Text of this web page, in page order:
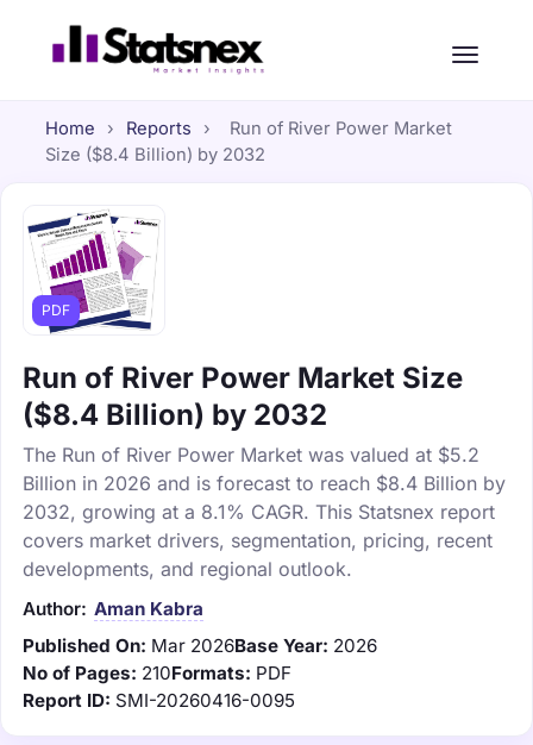
Home › Reports ›
Run of River Power Market
Size ($8.4 Billion) by 2032
PDF
Run of River Power Market Size
($8.4 Billion) by 2032
The Run of River Power Market was valued at $5.2
Billion in 2026 and is forecast to reach $8.4 Billion by
2032, growing at a 8.1% CAGR. This Statsnex report
covers market drivers, segmentation, pricing, recent
developments, and regional outlook.
Author: Aman Kabra
Published On: Mar 2026Base Year: 2026
No of Pages: 210Formats: PDF
Report ID: SMI-20260416-0095